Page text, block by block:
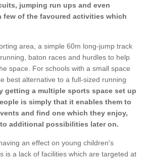
jumping run ups and even
few of the favoured activities which
area, a simple 60m long-jump track
baton races and hurdles to help
space. For schools with a small space
best alternative to a full-sized running
getting a multiple sports space set up
is simply that it enables them to
and find one which they enjoy,
additional possibilities later on.
an effect on young children's
is a lack of facilities which are targeted at